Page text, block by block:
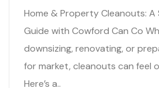
Home & Property Cleanouts:
Guide with Cowford Can Co
downsizing, renovating, or
for market, cleanouts can feel
Here’s a..